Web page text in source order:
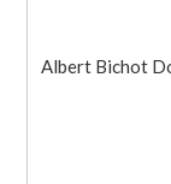
Albert Bichot